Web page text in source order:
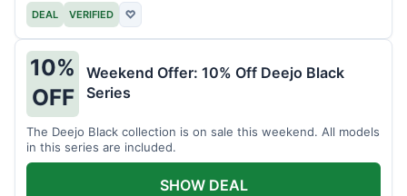
DEAL VERIFIED ♡
10%
OFF
Weekend Offer: 10% Off Deejo Black
Series
The Deejo Black collection is on sale this weekend. All models
in this series are included.
SHOW DEAL